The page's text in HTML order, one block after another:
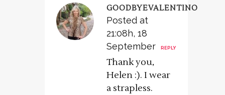
GOODBYEVALENTINO
Posted at
21:08h, 18
September
REPLY
Thank you,
Helen :). I wear
a strapless.